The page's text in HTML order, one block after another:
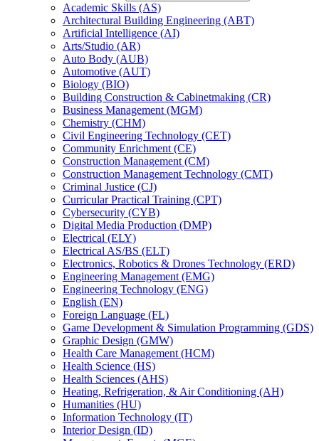
Academic Skills (AS)
Architectural Building Engineering (ABT)
Artificial Intelligence (AI)
Arts/​Studio (AR)
Auto Body (AUB)
Automotive (AUT)
Biology (BIO)
Building Construction &​ Cabinetmaking (CR)
Business Management (MGM)
Chemistry (CHM)
Civil Engineering Technology (CET)
Community Enrichment (CE)
Construction Management (CM)
Construction Management Technology (CMT)
Criminal Justice (CJ)
Curricular Practical Training (CPT)
Cybersecurity (CYB)
Digital Media Production (DMP)
Electrical (ELY)
Electrical AS/​BS (ELT)
Electronics, Robotics &​ Drones Technology (ERD)
Engineering Management (EMG)
Engineering Technology (ENG)
English (EN)
Foreign Language (FL)
Game Development &​ Simulation Programming (GDS)
Graphic Design (GMW)
Health Care Management (HCM)
Health Science (HS)
Health Sciences (AHS)
Heating, Refrigeration, &​ Air Conditioning (AH)
Humanities (HU)
Information Technology (IT)
Interior Design (ID)